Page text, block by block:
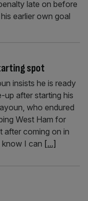
late on before
earlier own goal
spot
insists he is ready
up after starting his
who endured
West Ham for
after coming on in
know I can [...]